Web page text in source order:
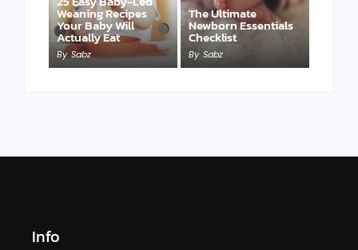
Weaning Recipes
Your Baby Will
Actually Eat
By Sabz
The Ultimate
Newborn Essentials
Checklist
By Sabz
Info